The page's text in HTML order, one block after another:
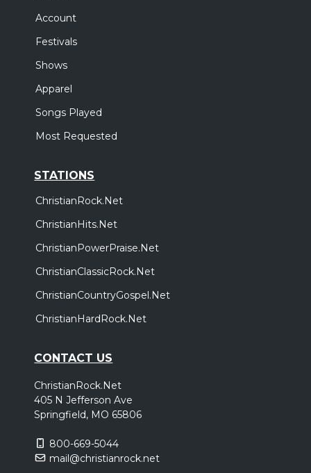
Account
Festivals
Shows
Apparel
Songs Played
Most Requested
STATIONS
ChristianRock.Net
ChristianHits.Net
ChristianPowerPraise.Net
ChristianClassicRock.Net
ChristianCountryGospel.Net
ChristianHardRock.Net
CONTACT US
ChristianRock.Net
405 N Jefferson Ave
Springfield, MO 65806
800-669-5044
mail@christianrock.net